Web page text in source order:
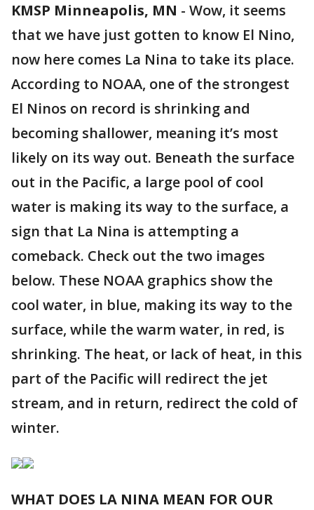
KMSP Minneapolis, MN - Wow, it seems
that we have just gotten to know El Nino,
now here comes La Nina to take its place.
According to NOAA, one of the strongest
El Ninos on record is shrinking and
becoming shallower, meaning it’s most
likely on its way out. Beneath the surface
out in the Pacific, a large pool of cool
water is making its way to the surface, a
sign that La Nina is attempting a
comeback. Check out the two images
below. These NOAA graphics show the
cool water, in blue, making its way to the
surface, while the warm water, in red, is
shrinking. The heat, or lack of heat, in this
part of the Pacific will redirect the jet
stream, and in return, redirect the cold of
winter.
WHAT DOES LA NINA MEAN FOR OUR